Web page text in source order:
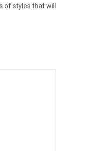
of styles that will